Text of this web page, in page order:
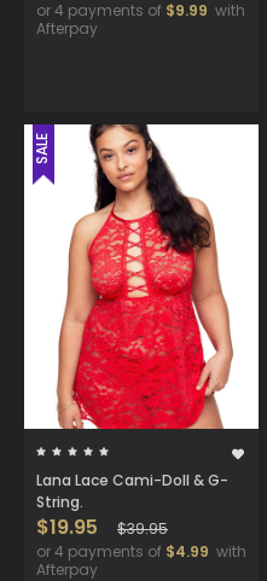
or 4 payments of $9.99 with
Afterpay
SALE
Lana Lace Cami-Doll & G-
String.
$19.95
$39.95
or 4 payments of $4.99 with
Afterpay